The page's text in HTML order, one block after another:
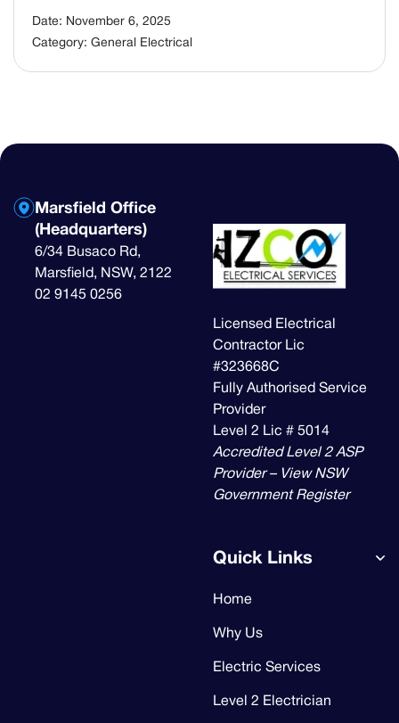
Date: November 6, 2025
Category: General Electrical
Marsfield Office
(Headquarters)
6/34 Busaco Rd,
Marsfield, NSW, 2122
02 9145 0256
Licensed Electrical
Contractor Lic
#323668C
Fully Authorised Service
Provider
Level 2 Lic # 5014
Accredited Level 2 ASP
Provider – View NSW
Government Register
Quick Links
Home
Why Us
Electric Services
Level 2 Electrician